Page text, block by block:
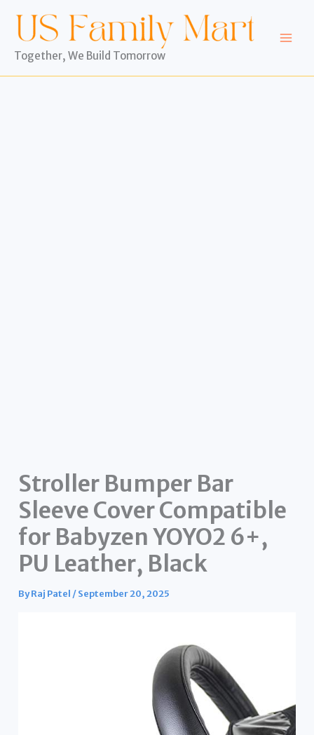
content
Together, We Build Tomorrow
Stroller Bumper Bar
Sleeve Cover Compatible
for Babyzen YOYO2 6+,
PU Leather, Black
ByRaj Patel /September 20, 2025